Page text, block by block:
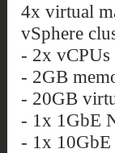
4x virtual
vSphere
- 2x vCPUs
- 2GB
- 20GB
- 1x 1GbE
- 1x